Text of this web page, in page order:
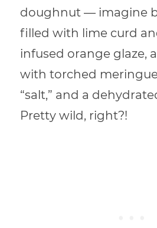
doughnut — imagine
filled with lime curd
infused orange glaze,
with torched
“salt,” and a
Pretty wild, right?!